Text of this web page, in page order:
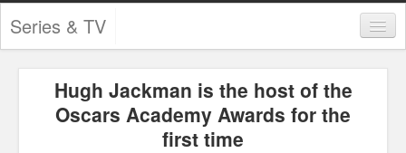
Series & TV
Contests and Giveaways
Hugh Jackman is the host of the
Oscars Academy Awards for the
first time